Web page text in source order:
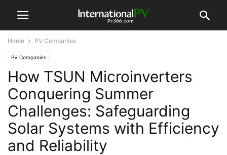
Home PV Companies
PV Companies
How TSUN Microinverters
Conquering Summer
Challenges: Safeguarding
Solar Systems with Efficiency
and Reliability